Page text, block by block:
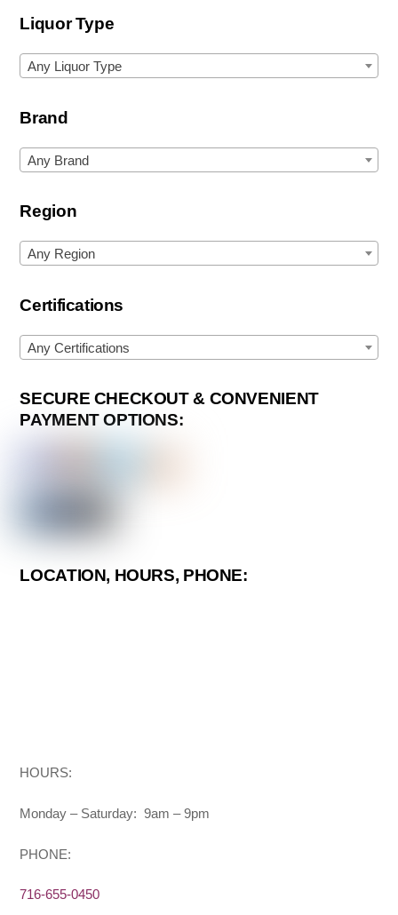
Liquor Type
Any Liquor Type
Brand
Any Brand
Region
Any Region
Certifications
Any Certifications
SECURE CHECKOUT & CONVENIENT
PAYMENT OPTIONS:
LOCATION, HOURS, PHONE:
HOURS:
Monday – Saturday: 9am – 9pm
PHONE:
716-655-0450